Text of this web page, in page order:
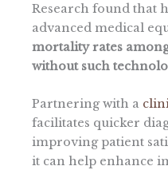
Research found that
advanced medical
mortality rates
without such
Partnering with a
facilitates quicker
improving patient
it can help enhance